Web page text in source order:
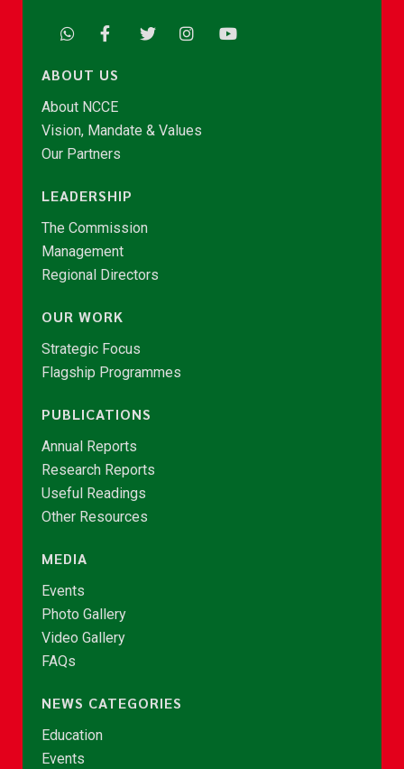
ABOUT US
About NCCE
Vision, Mandate & Values
Our Partners
LEADERSHIP
The Commission
Management
Regional Directors
OUR WORK
Strategic Focus
Flagship Programmes
PUBLICATIONS
Annual Reports
Research Reports
Useful Readings
Other Resources
MEDIA
Events
Photo Gallery
Video Gallery
FAQs
NEWS CATEGORIES
Education
Events